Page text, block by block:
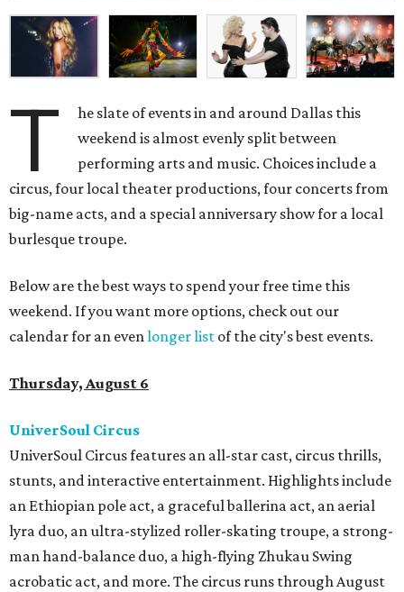
T
he slate of events in and around Dallas this
weekend is almost evenly split between
performing arts and music. Choices include a
circus, four local theater productions, four concerts from
big-name acts, and a special anniversary show for a local
burlesque troupe.
Below are the best ways to spend your free time this
weekend. If you want more options, check out our
calendar for an evenlonger list of the city's best events.
Thursday, August 6
UniverSoul Circus
UniverSoul Circus features an all-star cast, circus thrills,
stunts, and interactive entertainment. Highlights include
an Ethiopian pole act, a graceful ballerina act, an aerial
lyra duo, an ultra-stylized roller-skating troupe, a strong-
man hand-balance duo, a high-flying Zhukau Swing
acrobatic act, and more. The circus runs through August